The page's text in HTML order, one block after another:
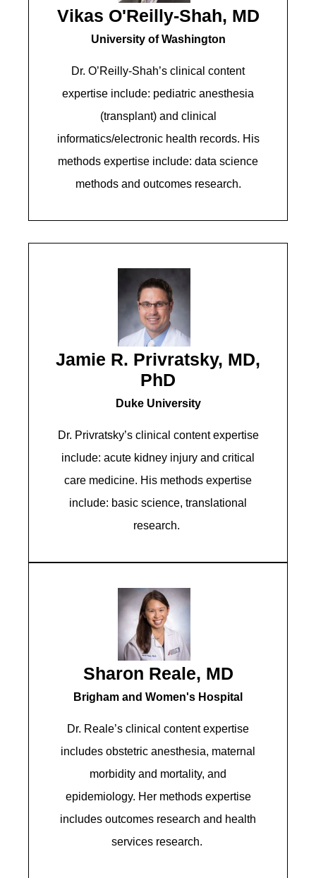
Vikas O'Reilly-Shah, MD
University of Washington
Dr. O’Reilly-Shah’s clinical content
expertise include: pediatric anesthesia
(transplant) and clinical
informatics/electronic health records. His
methods expertise include: data science
methods and outcomes research.
Jamie R. Privratsky, MD,
PhD
Duke University
Dr. Privratsky’s clinical content expertise
include: acute kidney injury and critical
care medicine. His methods expertise
include: basic science, translational
research.
Sharon Reale, MD
Brigham and Women's Hospital​​
Dr. Reale’s clinical content expertise
includes obstetric anesthesia, maternal
morbidity and mortality, and
epidemiology. Her methods expertise
includes outcomes research and health
services research.